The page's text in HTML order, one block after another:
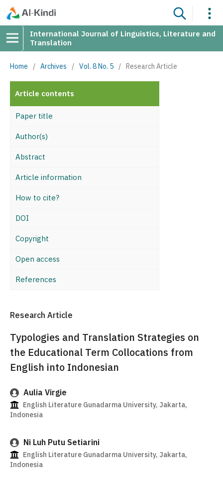
International Journal of Linguistics, Literature and
Translation
Home / Archives / Vol. 8 No. 5 / Research Article
Article contents
Paper title
Author(s)
Abstract
Article information
How to cite?
DOI
Copyright
Open access
References
Research Article
Typologies and Translation Strategies on
the Educational Term Collocations from
English into Indonesian
Aulia Virgie
English Literature Gunadarma University, Jakarta,
Indonesia
Ni Luh Putu Setiarini
English Literature Gunadarma University, Jakarta,
Indonesia